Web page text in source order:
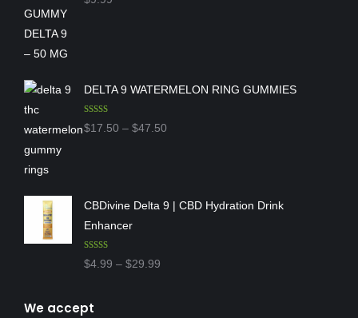
out of 5
DELTA 9 WATERMELON RING GUMMIES
Rated 5.00
out of 5
$17.50 – $47.50
$47.50
CBDivine Delta 9 | CBD Hydration Drink
Enhancer
Rated 4.97
out of 5
$4.99 – $29.99
We accept